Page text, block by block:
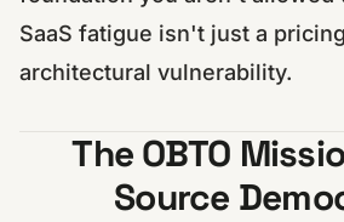
SaaS fatigue isn't just a
architectural vulnerability.
The OBTO
Source